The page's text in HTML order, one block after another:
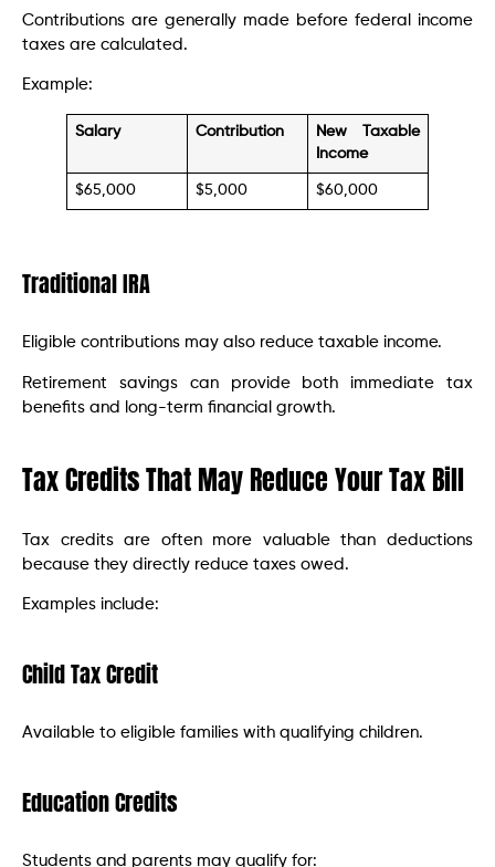
Contributions are generally made before federal income
taxes are calculated.
Example:
Salary Contribution
New Taxable
Income
$65,000 $5,000 $60,000
Traditional IRA
Eligible contributions may also reduce taxable income.
Retirement savings can provide both immediate tax
benefits and long-term financial growth.
Tax Credits That May Reduce Your Tax Bill
Tax credits are often more valuable than deductions
because they directly reduce taxes owed.
Examples include:
Child Tax Credit
Available to eligible families with qualifying children.
Education Credits
Students and parents may qualify for: